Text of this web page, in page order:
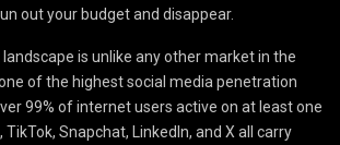
out your budget and disappear.
landscape is unlike any other market in the
of the highest social media penetration
99% of internet users active on at least one
Snapchat, LinkedIn, and X all carry